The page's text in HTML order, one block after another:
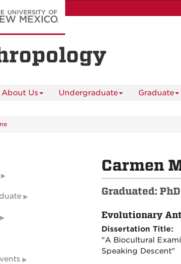
About Us Undergraduate Graduate
Carmen
Graduated:
Evolutionary
Dissertation Title:
"A Biocultural
Speaking Descent"